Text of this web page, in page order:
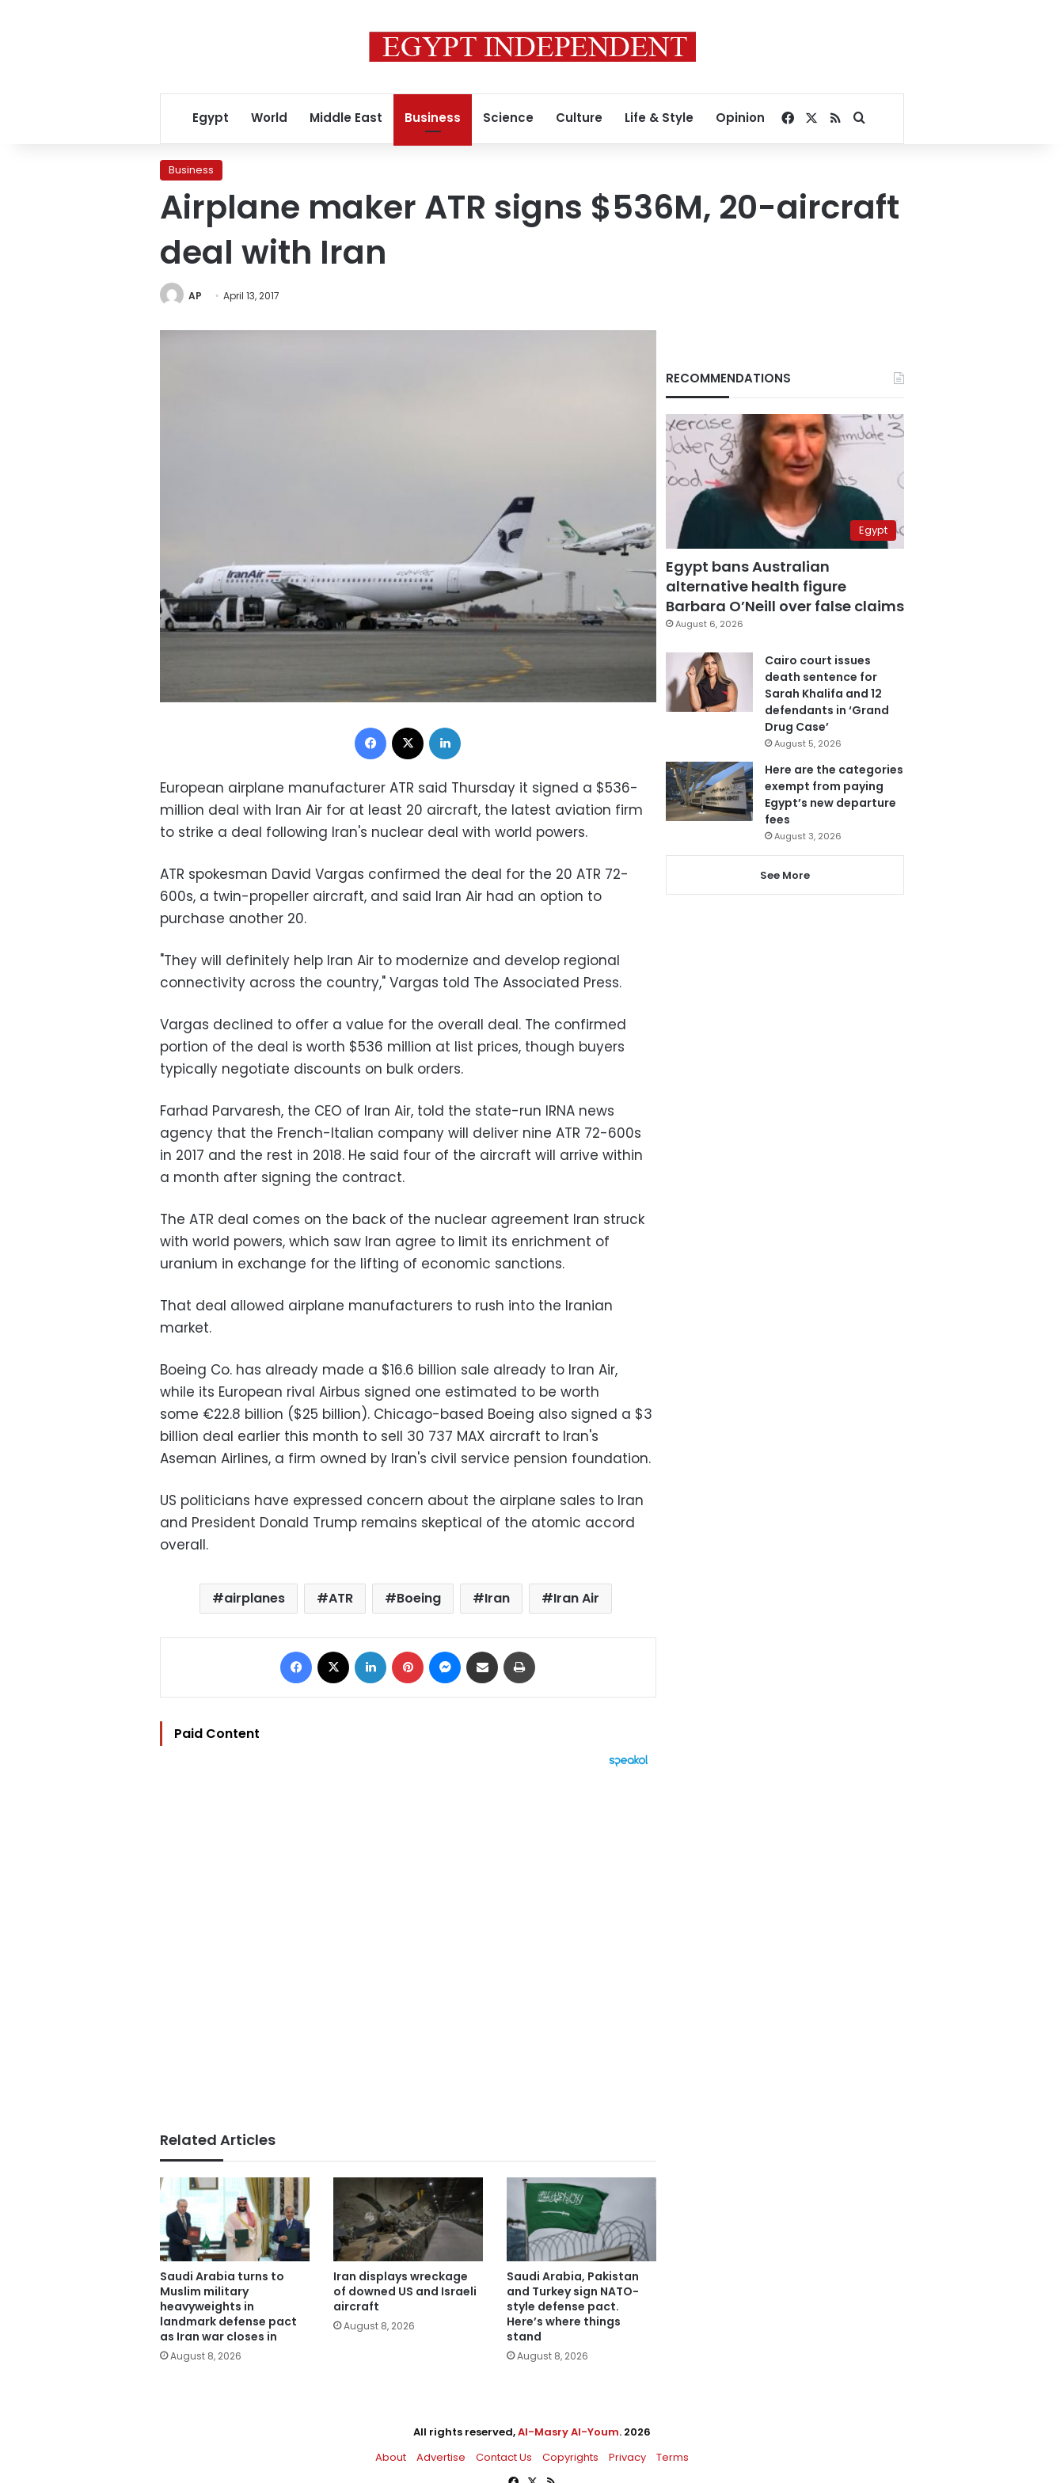
Egypt World Middle East Business Science Culture Life & Style Opinion Facebook
RSSSearch for
Business
Airplane maker ATR signs $536M, 20-aircraft
deal with Iran
AP April 13, 2017
Facebook
European airplane manufacturer ATR said Thursday it signed a $536-
million deal with Iran Air for at least 20 aircraft, the latest aviation firm
to strike a deal following Iran's nuclear deal with world powers.
ATR spokesman David Vargas confirmed the deal for the 20 ATR 72-
600s, a twin-propeller aircraft, and said Iran Air had an option to
purchase another 20.
"They will definitely help Iran Air to modernize and develop regional
connectivity across the country," Vargas told The Associated Press.
Vargas declined to offer a value for the overall deal. The confirmed
portion of the deal is worth $536 million at list prices, though buyers
typically negotiate discounts on bulk orders.
Farhad Parvaresh, the CEO of Iran Air, told the state-run IRNA news
agency that the French-Italian company will deliver nine ATR 72-600s
in 2017 and the rest in 2018. He said four of the aircraft will arrive within
a month after signing the contract.
The ATR deal comes on the back of the nuclear agreement Iran struck
with world powers, which saw Iran agree to limit its enrichment of
uranium in exchange for the lifting of economic sanctions.
That deal allowed airplane manufacturers to rush into the Iranian
market.
Boeing Co. has already made a $16.6 billion sale already to Iran Air,
while its European rival Airbus signed one estimated to be worth
some €22.8 billion ($25 billion). Chicago-based Boeing also signed a $3
billion deal earlier this month to sell 30 737 MAX aircraft to Iran's
Aseman Airlines, a firm owned by Iran's civil service pension foundation.
US politicians have expressed concern about the airplane sales to Iran
and President Donald Trump remains skeptical of the atomic accord
overall.
airplanes ATR Boeing Iran Iran Air
Facebook LinkedIn Pinterest Messenger
Share via Email
Paid Content
Related Articles
Saudi Arabia turns to
Muslim military
heavyweights in
landmark defense pact
as Iran war closes in
August 8, 2026
Iran displays wreckage
of downed US and Israeli
aircraft
August 8, 2026
Saudi Arabia, Pakistan
and Turkey sign NATO-
style defense pact.
Here’s where things
stand
August 8, 2026
RECOMMENDATIONS
Egypt
Egypt bans Australian
alternative health figure
Barbara O’Neill over false claims
August 6, 2026
Cairo court issues
death sentence for
Sarah Khalifa and 12
defendants in ‘Grand
Drug Case’
August 5, 2026
Here are the categories
exempt from paying
Egypt’s new departure
fees
August 3, 2026
See More
All rights reserved,Al-Masry Al-Youm. 2026
About
Advertise Contact Us Copyrights Privacy
Terms